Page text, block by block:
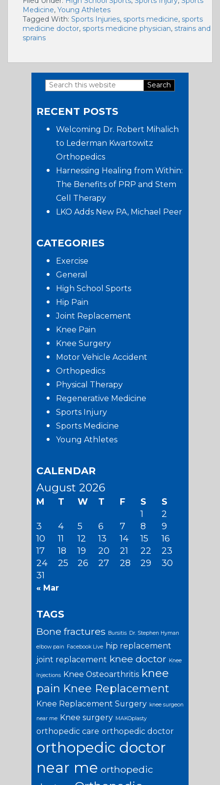
Medicine, Young Athletes
Tagged With: Sports Injuries, sports medicine, sports
medicine doctor, sports medicine physician, strains and
sprains
Primary
Sidebar
Search
website
RECENT POSTS
Welcoming Dr. Robert Mihalich
to Lederman Kwartowitz
Orthopedics
Harnessing Healing from Within:
The Benefits of PRP and Stem
Cell Therapy
LKO Adds New PA, Michael Peer
CATEGORIES
Exercise
General
High School Sports
Hip Pain
Joint Replacement
Knee Pain
Knee Surgery
Motor Vehicle Accident
Orthopedics
Physical Therapy
Regenerative Medicine
Sports Injury
Sports Medicine
Young Athletes
CALENDAR
August 2026
M T W T F S
S
1
2
3
4 5 6 7 8
9
10
11 12 13 14 15
16
17
18 19 20 21 22
23
24
25 26 27 28 29
30
31
« Mar
TAGS
Bone fractures Bursitis Dr. Stephen Hyman
elbow pain Facebook Live
hip replacement
joint replacement knee doctor Knee
Injections Knee Osteoarthritis knee
pain Knee Replacement
Knee Replacement Surgery knee surgeon
near me Knee surgery MAKOplasty
orthopedic care orthopedic doctor
orthopedic doctor
near me orthopedic